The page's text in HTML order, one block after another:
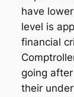
have
level is
financial
going
their